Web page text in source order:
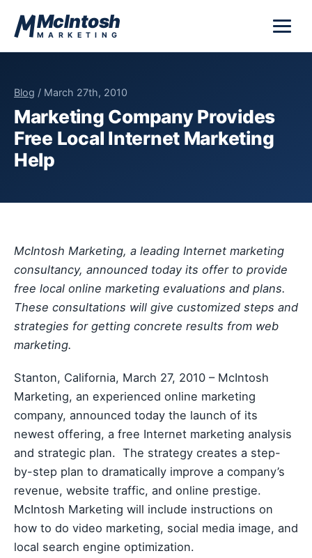
McIntosh
MARKETING
Blog / March 27th, 2010
Marketing Company Provides
Free Local Internet Marketing
Help
McIntosh Marketing, a leading Internet marketing
consultancy, announced today its offer to provide
free local online marketing evaluations and plans.
These consultations will give customized steps and
strategies for getting concrete results from web
marketing.
Stanton, California, March 27, 2010 – McIntosh
Marketing, an experienced online marketing
company, announced today the launch of its
newest offering, a free Internet marketing analysis
and strategic plan. The strategy creates a step-
by-step plan to dramatically improve a company’s
revenue, website traffic, and online prestige.
McIntosh Marketing will include instructions on
how to do video marketing, social media image, and
local search engine optimization.